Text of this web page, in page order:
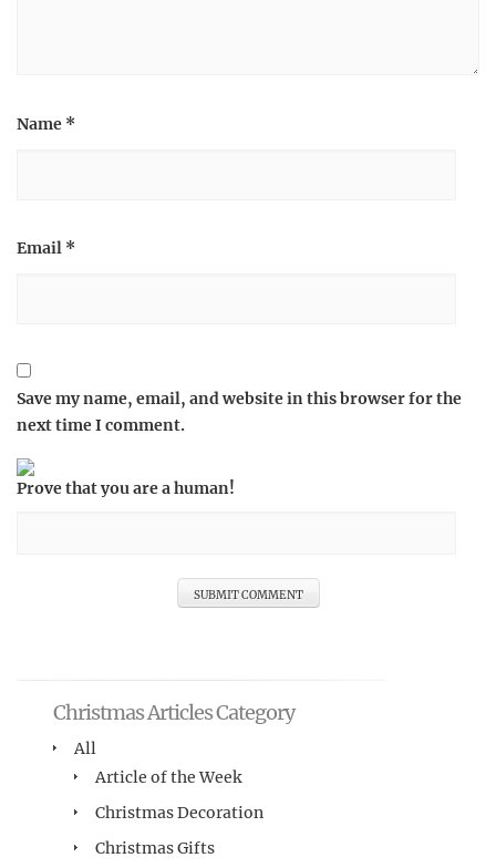
Name *
Email *
Save my name, email, and website in this browser for the
next time I comment.
Prove that you are a human!
Christmas Articles Category
All
Article of the Week
Christmas Decoration
Christmas Gifts